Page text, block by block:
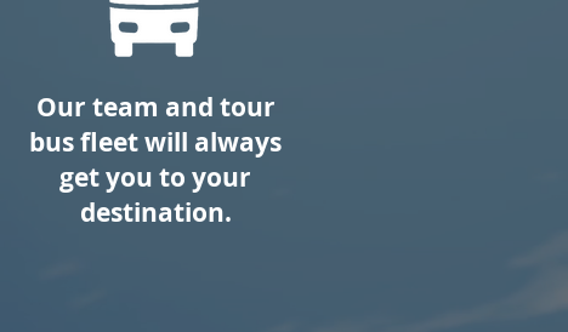
Our team and tour
bus fleet will always
get you to your
destination.